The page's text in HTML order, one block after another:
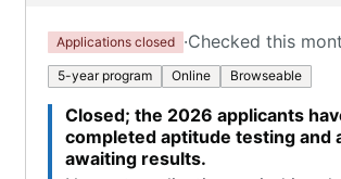
Applications closed ·Checked this
5-year program Online Browseable
Closed; the 2026 applicants
completed aptitude testing and
awaiting results.